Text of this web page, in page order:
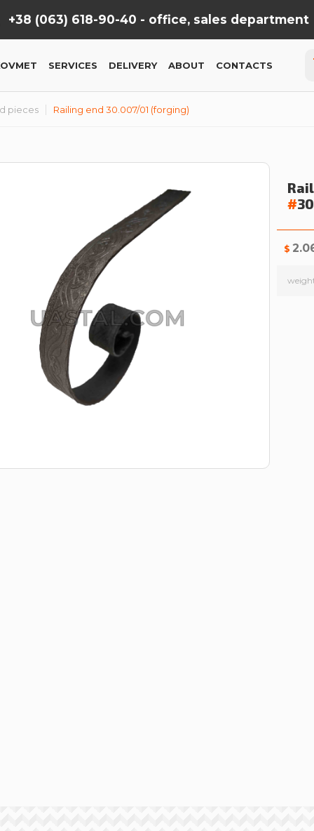
+38 (063) 618-90-40 - office, sales department
SERVICES DELIVERY ABOUT CONTACTS
pieces Railing end 30.007/01 (forging)
#
$